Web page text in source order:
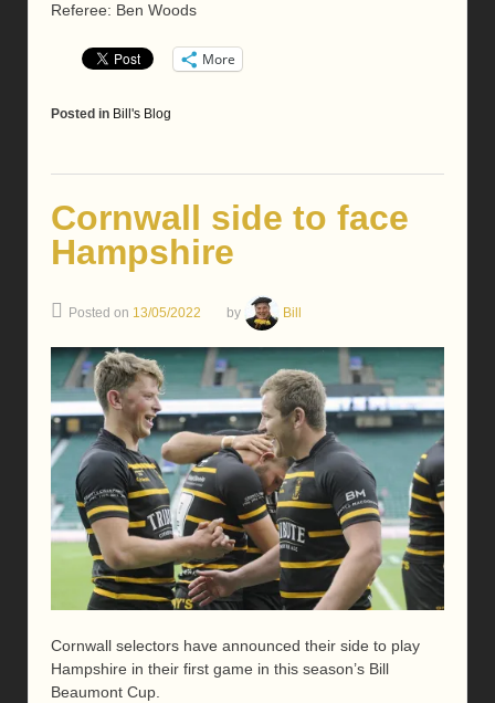
Referee: Ben Woods
More
Posted in Bill's Blog
Cornwall side to face
Hampshire
Posted on 13/05/2022 by Bill
Cornwall selectors have announced their side to play
Hampshire in their first game in this season’s Bill
Beaumont Cup.